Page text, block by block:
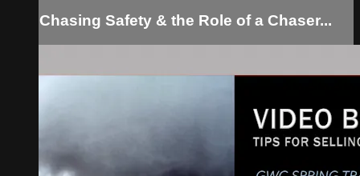
Chasing Safety & the Role of a Chaser...